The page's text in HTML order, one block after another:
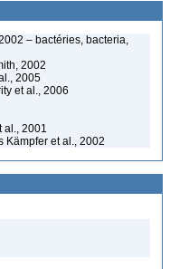
– bactéries, bacteria,
2002
2005
et al., 2006
al., 2001
Kämpfer et al., 2002